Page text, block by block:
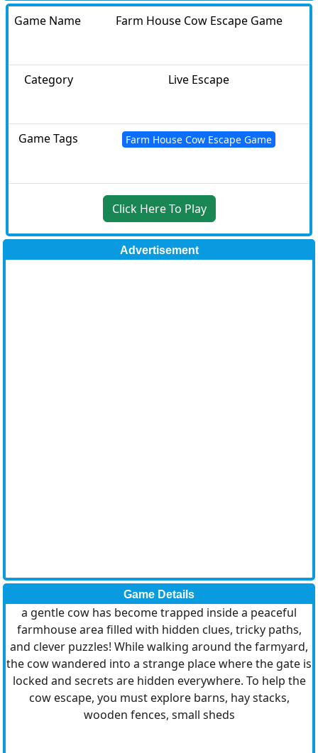
Game Name Farm House Cow Escape Game
Category Live Escape
Game Tags Farm House Cow Escape Game
Click Here To Play
Advertisement
Game Details
a gentle cow has become trapped inside a peaceful
farmhouse area filled with hidden clues, tricky paths,
and clever puzzles! While walking around the farmyard,
the cow wandered into a strange place where the gate is
locked and secrets are hidden everywhere. To help the
cow escape, you must explore barns, hay stacks,
wooden fences, small sheds